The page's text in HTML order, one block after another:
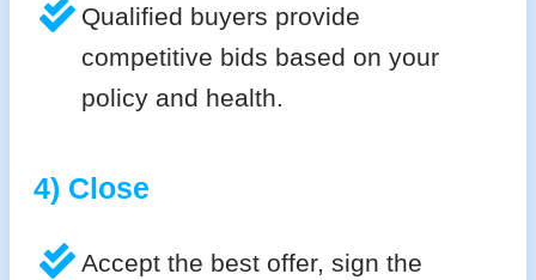
Qualified buyers provide
competitive bids based on your
policy and health.
4) Close
Accept the best offer, sign the